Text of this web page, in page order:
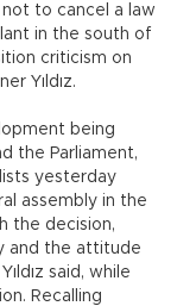
to cancel a law
in the south of
criticism on
Yıldız.
being
the Parliament,
yesterday
assembly in the
the decision,
and the attitude
said, while
Recalling